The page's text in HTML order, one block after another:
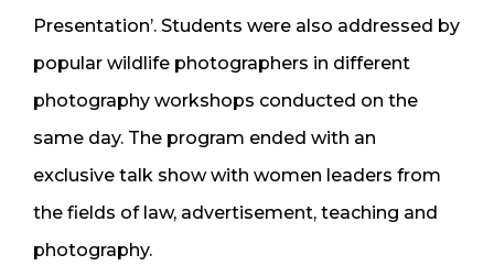
Presentation’. Students were also addressed by
popular wildlife photographers in different
photography workshops conducted on the
same day. The program ended with an
exclusive talk show with women leaders from
the fields of law, advertisement, teaching and
photography.